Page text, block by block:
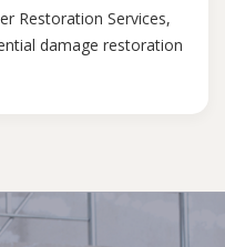
Restoration Services,
damage restoration